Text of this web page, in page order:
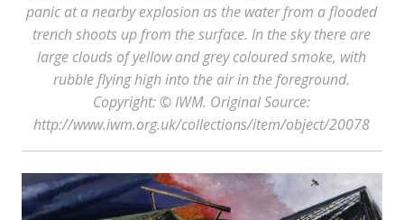
panic at a nearby explosion as the water from a flooded
trench shoots up from the surface. In the sky there are
large clouds of yellow and grey coloured smoke, with
rubble flying high into the air in the foreground.
Copyright: © IWM. Original Source:
http://www.iwm.org.uk/collections/item/object/20078